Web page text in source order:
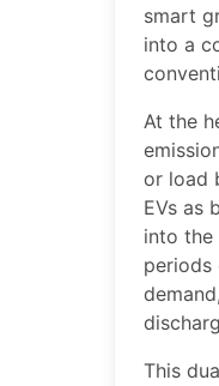
smart
into a
At the
or load
EVs as
into the
periods
This